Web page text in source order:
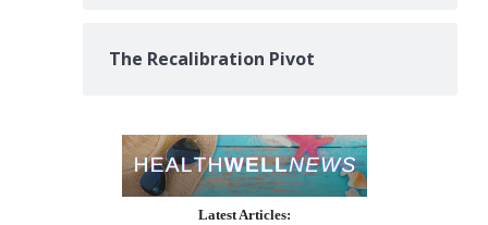
The Recalibration Pivot
Latest Articles: